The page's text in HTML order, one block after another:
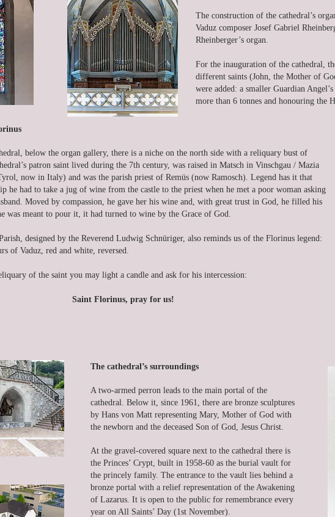
The construction of the cathedral’s
Vaduz composer Josef Gabriel
Rheinberger’s organ.
For the inauguration of the cathedral,
different saints (John, the Mother of
were added: a smaller Guardian
more than 6 tonnes and honouring the
below the organ gallery, there is a niche on the north side with a reliquary bust of
patron saint lived during the 7th century, was raised in Matsch in Vinschgau / Mazia
now in Italy) and was the parish priest of Remüs (now Ramosch). Legend has it that
he had to take a jug of wine from the castle to the priest when he met a poor woman asking
Moved by compassion, he gave her his wine and, with great trust in God, he filled his
was meant to pour it, it had turned to wine by the Grace of God.
designed by the Reverend Ludwig Schnüriger, also reminds us of the Florinus legend:
of Vaduz, red and white, reversed.
of the saint you may light a candle and ask for his intercession:
Saint Florinus, pray for us!
The cathedral’s surroundings
A two-armed perron leads to the main portal of the
cathedral. Below it, since 1961, there are bronze sculptures
by Hans von Matt representing Mary, Mother of God with
the newborn and the deceased Son of God, Jesus Christ.
At the gravel-covered square next to the cathedral there is
the Princes’ Crypt, built in 1958-60 as the burial vault for
the princely family. The entrance to the vault lies behind a
bronze portal with a relief representation of the Awakening
of Lazarus. It is open to the public for remembrance every
year on All Saints’ Day (1st November).